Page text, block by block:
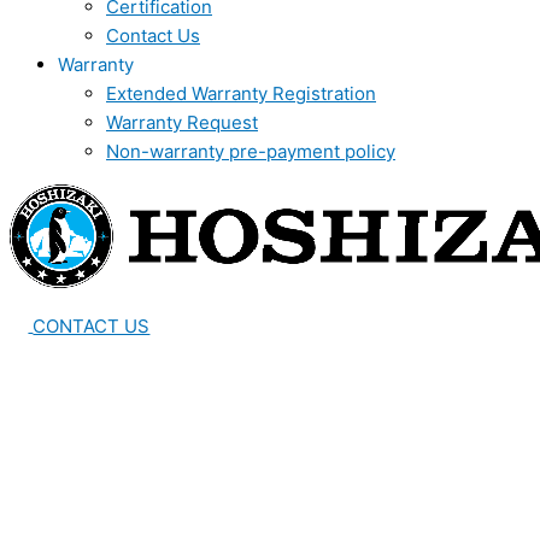
Certification
Contact Us
Warranty
Extended Warranty Registration
Warranty Request
Non-warranty pre-payment policy
CONTACT US